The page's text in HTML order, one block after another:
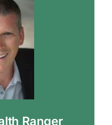
Ranger